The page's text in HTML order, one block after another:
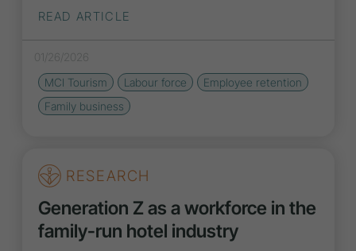
READ ARTICLE
01/26/2026
MCI Tourism
Labour force
Employee retention
Family business
RESEARCH
Generation Z as a workforce in the
family-run hotel industry